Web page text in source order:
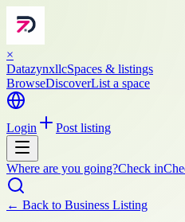
×
DatazynxllcSpaces & listings
BrowseDiscoverList a space
Login Post listing
Where are you going?Check in
← Back to Business Listing